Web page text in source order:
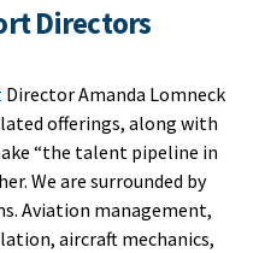
Directors
Director Amanda Lomneck
offerings, along with
“the talent pipeline in
We are surrounded by
Aviation management,
aircraft mechanics,